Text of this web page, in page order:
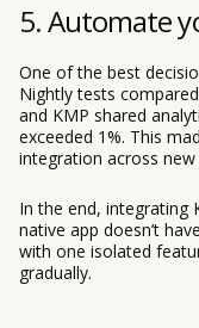
5. Automate
One of the best
Nightly tests
and KMP shared
exceeded 1%. This
integration across
In the end, integrating
native app doesn’t
with one isolated
gradually.